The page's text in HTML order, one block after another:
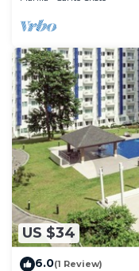
US $34
6.0(1 Review)